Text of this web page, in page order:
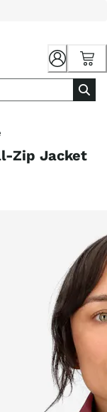
Zip Jacket